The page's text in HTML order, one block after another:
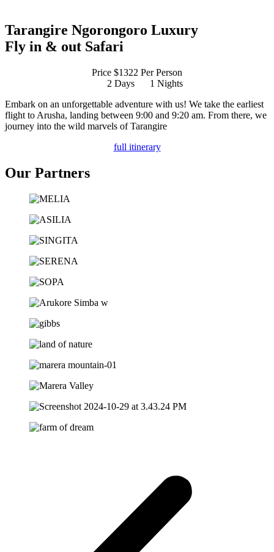
Tarangire Ngorongoro Luxury
Fly in & out Safari
Price $1322 Per Person
2 Days
1 Nights
Embark on an unforgettable adventure with us! We take the earliest
flight to Arusha, landing between 9:00 and 9:20 am. From there, we
journey into the wild marvels of Tarangire
full itinerary
Our Partners